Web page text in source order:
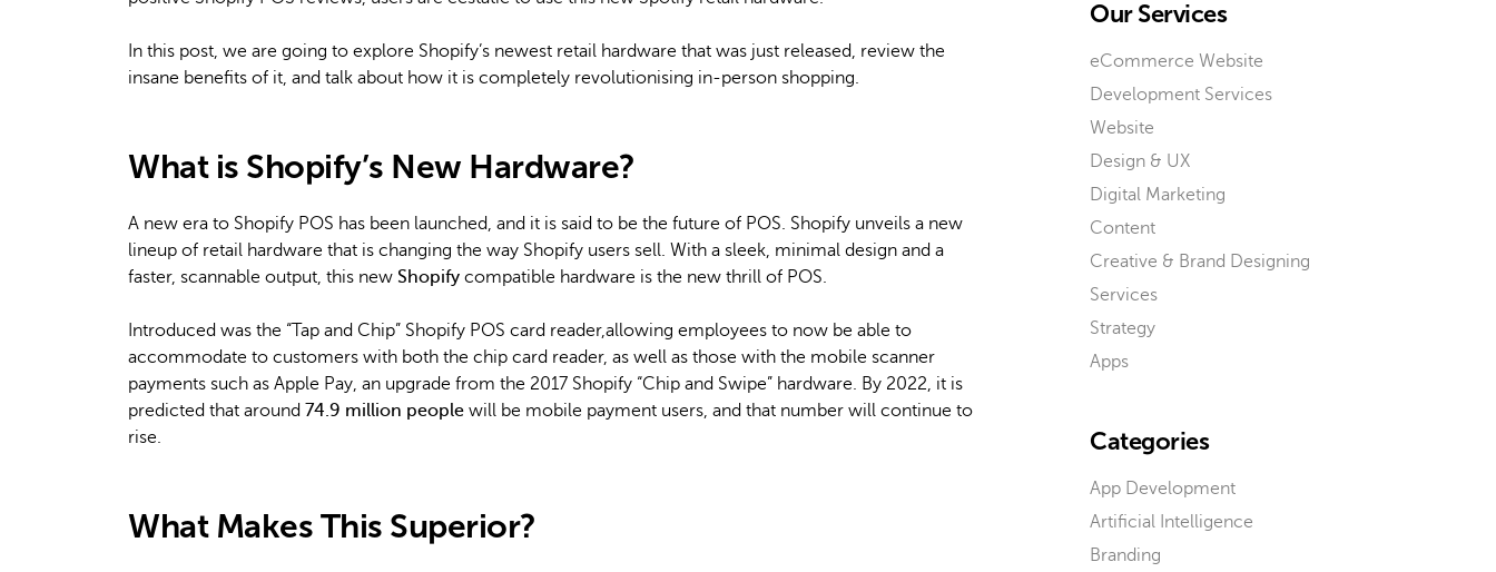
In this post, we are going to explore Shopify’s newest retail hardware that was just released, review the
insane benefits of it, and talk about how it is completely revolutionising in-person shopping.
What is Shopify’s New Hardware?
A new era to Shopify POS has been launched, and it is said to be the future of POS. Shopify unveils a new
lineup of retail hardware that is changing the way Shopify users sell. With a sleek, minimal design and a
faster, scannable output, this new Shopify compatible hardware is the new thrill of POS.
Introduced was the “Tap and Chip” Shopify POS card reader,allowing employees to now be able to
accommodate to customers with both the chip card reader, as well as those with the mobile scanner
payments such as Apple Pay, an upgrade from the 2017 Shopify “Chip and Swipe” hardware. By 2022, it is
predicted that around 74.9 million people will be mobile payment users, and that number will continue to
rise.
What Makes This Superior?
Our Services
eCommerce Website
Development Services
Website
Design & UX
Digital Marketing
Content
Creative & Brand Designing
Services
Strategy
Apps
Categories
App Development
Artificial Intelligence
Branding